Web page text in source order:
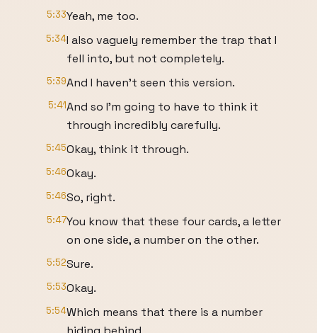
5:33Yeah, me too.
5:34I also vaguely remember the trap that I
fell into, but not completely.
5:39And I haven't seen this version.
5:41And so I'm going to have to think it
through incredibly carefully.
5:45Okay, think it through.
5:46Okay.
5:46So, right.
5:47You know that these four cards, a letter
on one side, a number on the other.
5:52Sure.
5:53Okay.
5:54Which means that there is a number